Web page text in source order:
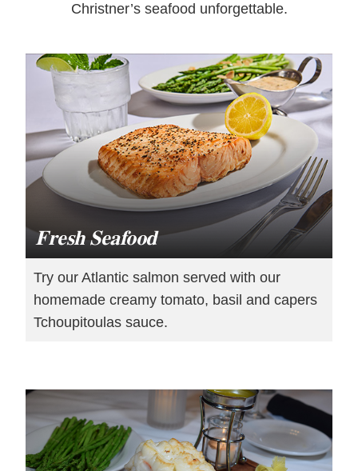
Christner’s seafood unforgettable.
Fresh Seafood
Try our Atlantic salmon served with our
homemade creamy tomato, basil and capers
Tchoupitoulas sauce.